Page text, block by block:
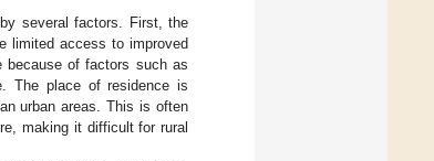
several factors. First, the
limited access to improved
because of factors such as
The place of residence is
urban areas. This is often
making it difficult for rural